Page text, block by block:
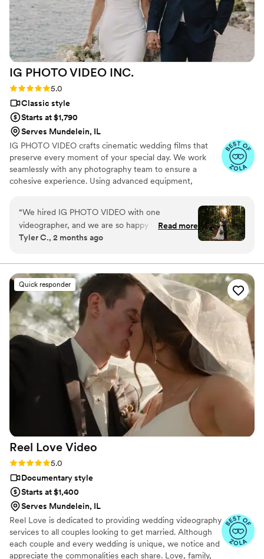
engagement photos for a great bundle price,
which was so helpful. Customer service is also
fantastic about answering questions thoroughly
and quickly. After booking and after the events,
they send you information about what to
expect, etc. I did quite a but of research into
photography companies, and I would highly
IG PHOTO VIDEO INC.
Rating: 5.0 (19 reviews)
5.0
Classic style
Starts at $1,790
Serves Mundelein, IL
IG PHOTO VIDEO crafts cinematic wedding films that
preserve every moment of your special day. We work
seamlessly with any photography team to ensure a
cohesive experience. Using advanced equipment,
moment—from your vows to the celebration—is
recorded with precision and creativity.
“We hired IG PHOTO VIDEO with one
videographer, and we are so happy with our
decision. The video turned out cinematic,
unforgettable drone footage, which made our
wedding film look even more beautiful and
high-end. The highlight video was perfectly
edited and captured the feeling of the day. The
full video included everything — getting ready,
first looks, the full ceremony, reception,
speeches, and dancing. At first, we thought
about adding RAW footage, but honestly, the
full video already included every important
moment from our wedding day. We didn’t feel
like anything was missing. We highly
recommend IG PHOTO VIDEO for wedding
videography. One videographer was perfect for
us, and the final result was amazing.
Read more
Tyler C., 2 months ago
Quick responder
Reel Love Video
Rating: 5.0 (19 reviews)
5.0
Documentary style
Starts at $1,400
Serves Mundelein, IL
Reel Love is dedicated to providing wedding videography
services to all couples looking to get married. Although
each couple and every wedding is unique, we notice and
appreciate the commonalities each share. Love, family,